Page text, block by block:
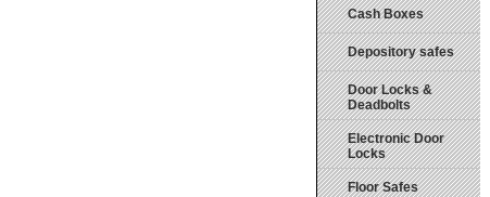
Cash Boxes
Depository safes
Door Locks &
Deadbolts
Electronic Door
Locks
Floor Safes